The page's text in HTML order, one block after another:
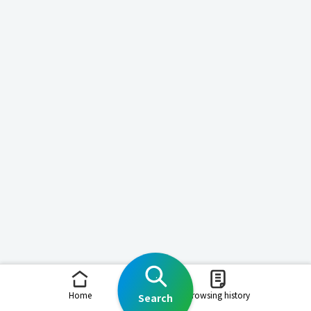
Home Search Browsing history